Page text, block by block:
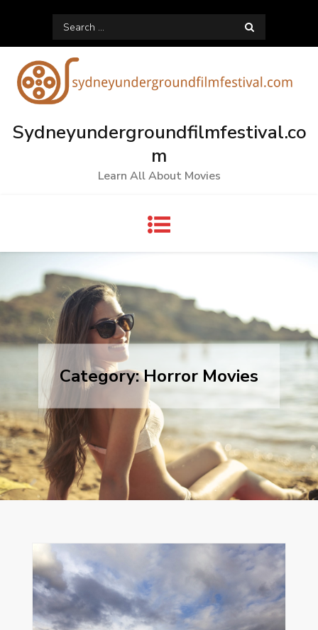
content
Search
for:
Sydneyundergroundfilmfestival.co
m
Learn All About Movies
Category:Horror Movies